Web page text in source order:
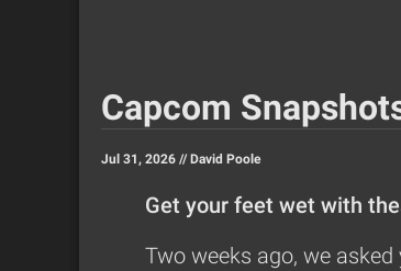
Capcom
Jul 31, 2026 // David Poole
Get your feet wet with
Two weeks ago, we